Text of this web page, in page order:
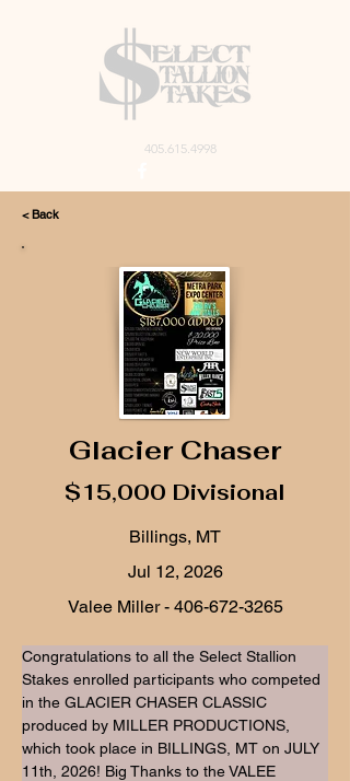
405.615.4998
< Back
Glacier Chaser
$15,000 Divisional
Billings, MT
Jul 12, 2026
Valee Miller - 406-672-3265
Congratulations to all the Select Stallion
Stakes enrolled participants who competed
in the GLACIER CHASER CLASSIC
produced by MILLER PRODUCTIONS,
which took place in BILLINGS, MT on JULY
11th, 2026! Big Thanks to the VALEE